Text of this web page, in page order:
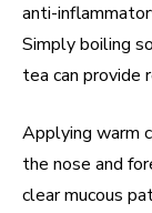
anti-
Simply boiling
tea can provide
Applying warm
the nose and
clear mucous